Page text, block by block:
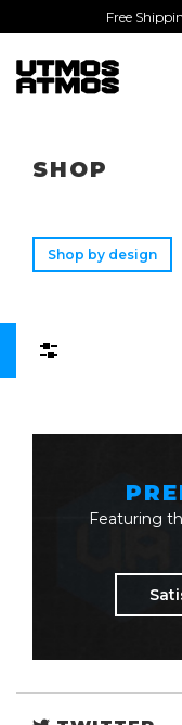
Free
SHOP
Shop by design
Featuring